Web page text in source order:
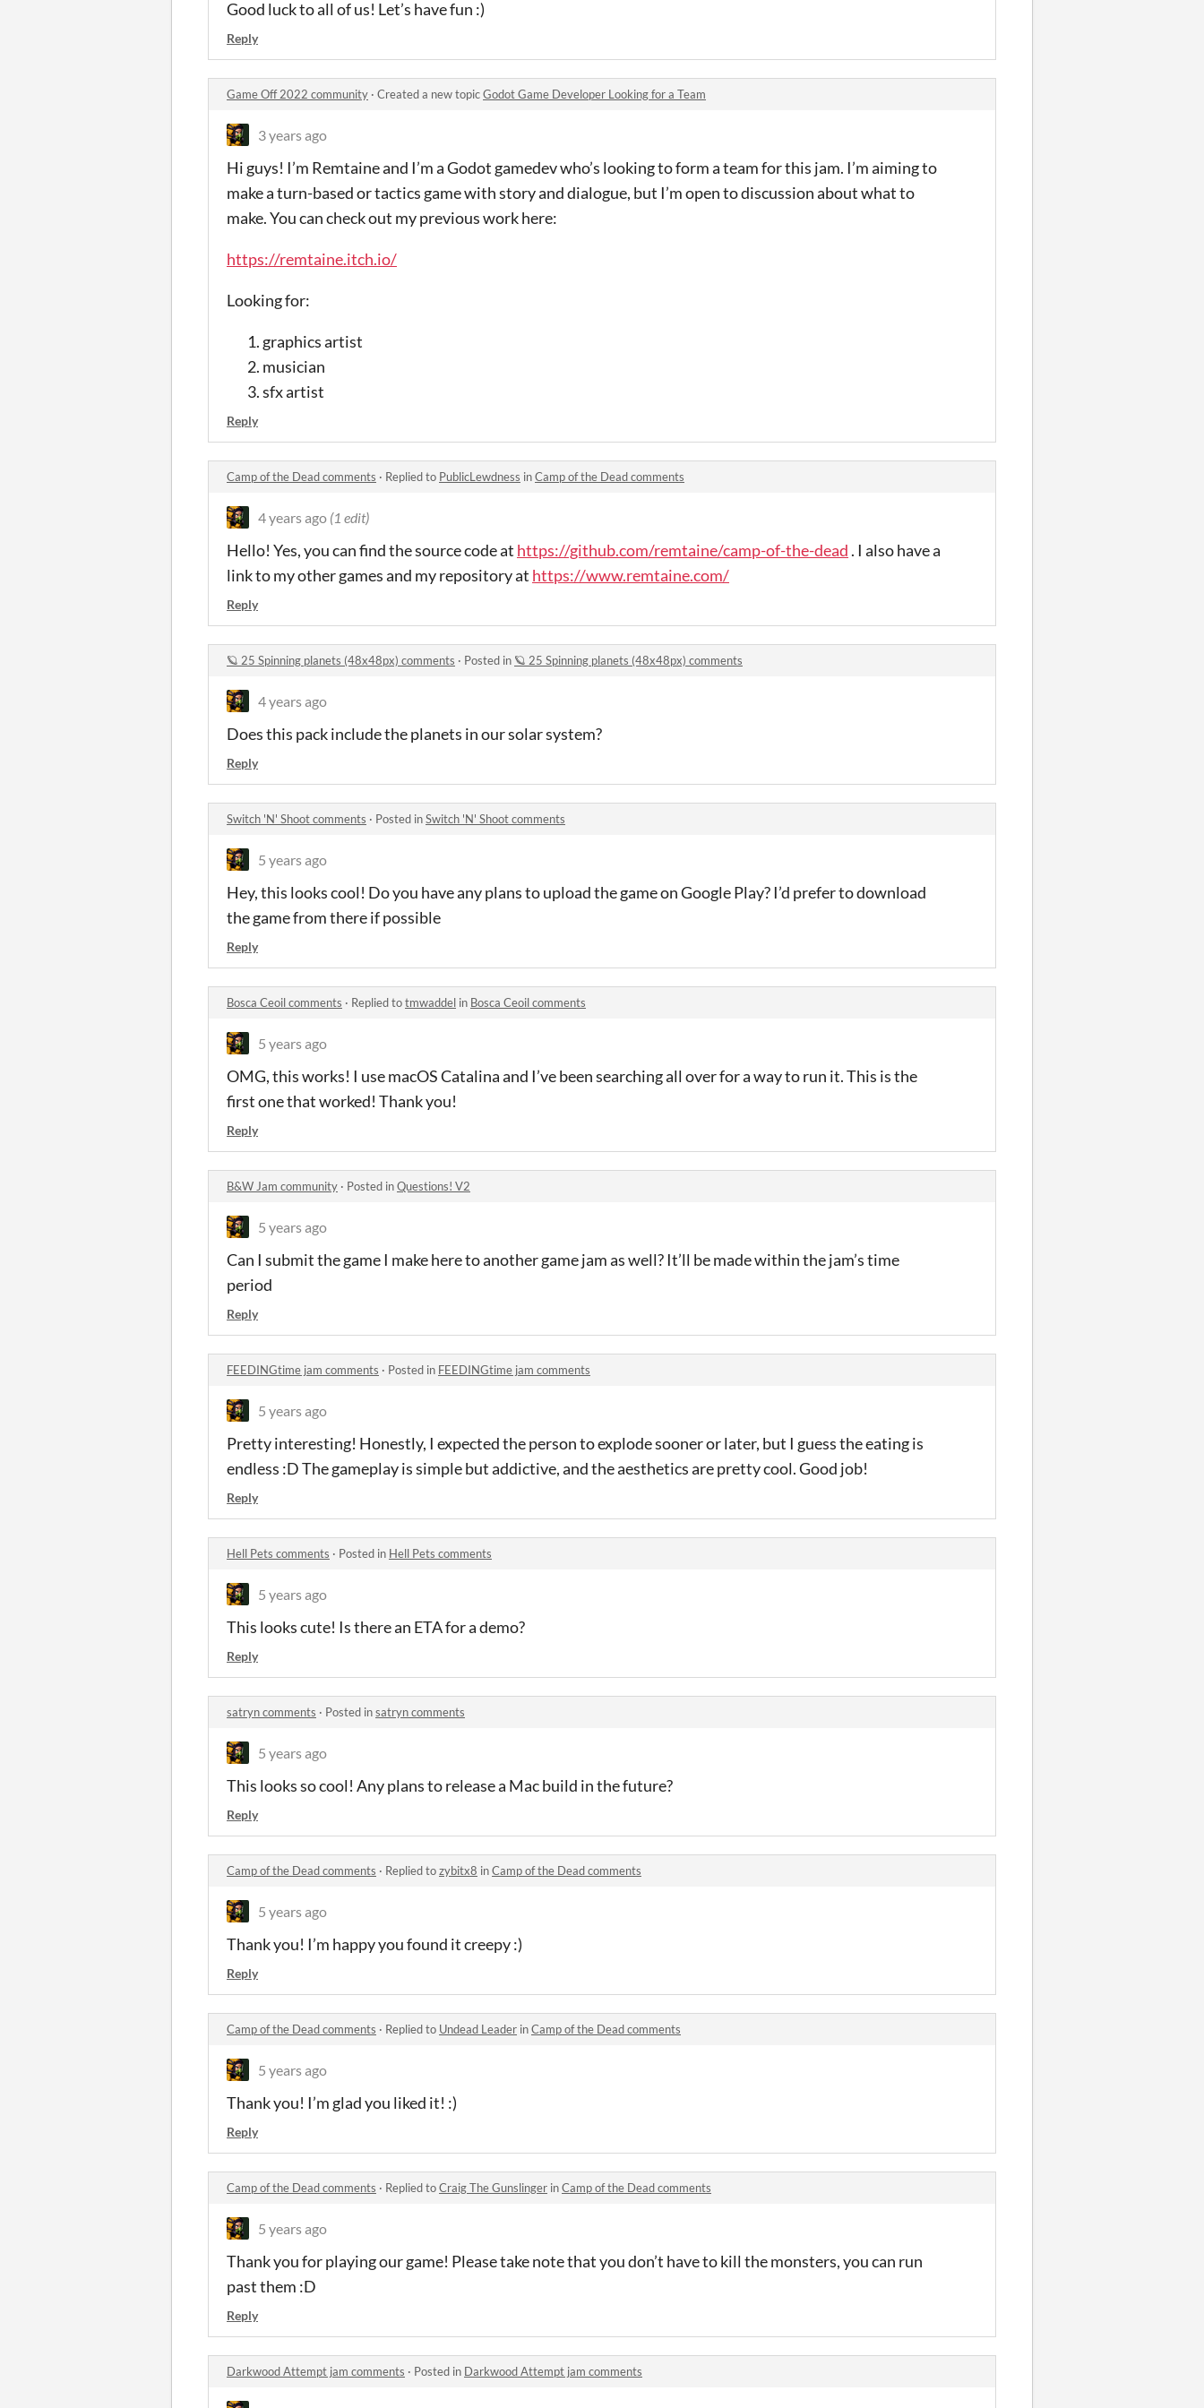
Good luck to all of us! Let’s have fun :)
Reply
Game Off 2022 community · Created a new topicGodot Game Developer Looking for a Team
3 years ago
Hi guys! I’m Remtaine and I’m a Godot gamedev who’s looking to form a team for this jam. I’m aiming to
make a turn-based or tactics game with story and dialogue, but I’m open to discussion about what to
make. You can check out my previous work here:
https://remtaine.itch.io/
Looking for:
graphics artist
musician
sfx artist
Reply
Camp of the Dead comments · Replied to PublicLewdness inCamp of the Dead comments
4 years ago (1 edit)
Hello! Yes, you can find the source code at https://github.com/remtaine/camp-of-the-dead . I also have a
link to my other games and my repository at https://www.remtaine.com/
Reply
🪐 25 Spinning planets (48x48px) comments · Posted in 🪐 25 Spinning planets (48x48px) comments
4 years ago
Does this pack include the planets in our solar system?
Reply
Switch 'N' Shoot comments · Posted inSwitch 'N' Shoot comments
5 years ago
Hey, this looks cool! Do you have any plans to upload the game on Google Play? I’d prefer to download
the game from there if possible
Reply
Bosca Ceoil comments · Replied totmwaddel in Bosca Ceoil comments
5 years ago
OMG, this works! I use macOS Catalina and I’ve been searching all over for a way to run it. This is the
first one that worked! Thank you!
Reply
B&W Jam community · Posted inQuestions! V2
5 years ago
Can I submit the game I make here to another game jam as well? It’ll be made within the jam’s time
period
Reply
FEEDINGtime jam comments · Posted in FEEDINGtime jam comments
5 years ago
Pretty interesting! Honestly, I expected the person to explode sooner or later, but I guess the eating is
endless :D The gameplay is simple but addictive, and the aesthetics are pretty cool. Good job!
Reply
Hell Pets comments · Posted in Hell Pets comments
5 years ago
This looks cute! Is there an ETA for a demo?
Reply
satryn comments · Posted insatryn comments
5 years ago
This looks so cool! Any plans to release a Mac build in the future?
Reply
Camp of the Dead comments · Replied tozybitx8 inCamp of the Dead comments
5 years ago
Thank you! I’m happy you found it creepy :)
Reply
Camp of the Dead comments · Replied to Undead Leader inCamp of the Dead comments
5 years ago
Thank you! I’m glad you liked it! :)
Reply
Camp of the Dead comments · Replied toCraig The Gunslinger inCamp of the Dead comments
5 years ago
Thank you for playing our game! Please take note that you don’t have to kill the monsters, you can run
past them :D
Reply
Darkwood Attempt jam comments · Posted in Darkwood Attempt jam comments